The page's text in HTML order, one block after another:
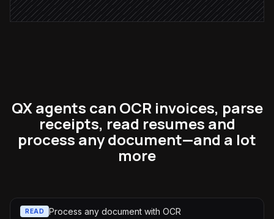
QX agents can OCR invoices, parse
receipts, read resumes and
process any document—and a lot
more
READ Process any document with OCR